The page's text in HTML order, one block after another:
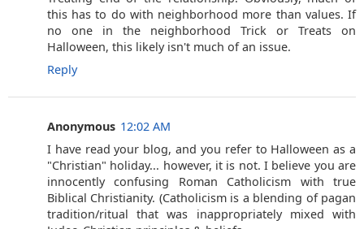
this has to do with neighborhood more than values. If
no one in the neighborhood Trick or Treats on
Halloween, this likely isn't much of an issue.
Reply
Anonymous 12:02 AM
I have read your blog, and you refer to Halloween as a
"Christian" holiday... however, it is not. I believe you are
innocently confusing Roman Catholicism with true
Biblical Christianity. (Catholicism is a blending of pagan
tradition/ritual that was inappropriately mixed with